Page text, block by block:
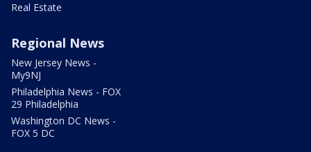
Real Estate
Regional News
New Jersey News -
My9NJ
Philadelphia News - FOX
29 Philadelphia
Washington DC News -
FOX 5 DC